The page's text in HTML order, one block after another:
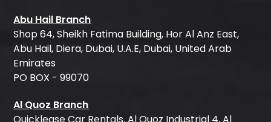
Abu Hail Branch
Shop 64, Sheikh Fatima Building, Hor Al Anz East,
Abu Hail, Diera, Dubai, U.A.E, Dubai, United Arab
Emirates
PO BOX - 99070
Al Quoz Branch
Quicklease Car Rentals, Al Quoz Industrial 4, Al